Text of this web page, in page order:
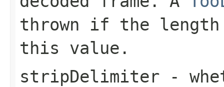
thrown if the length
this value.
stripDelimiter -